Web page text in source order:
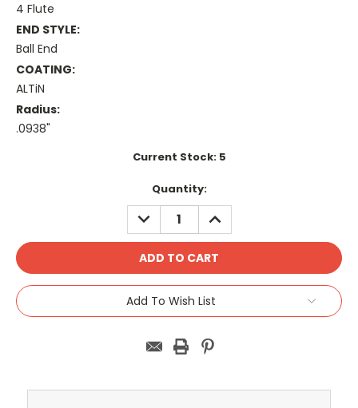
4 Flute
END STYLE:
Ball End
COATING:
ALTiN
Radius:
.0938"
Current Stock: 5
Quantity:
DECREASE
QUANTITY:
INCREASE
QUANTITY:
Add To Wish List